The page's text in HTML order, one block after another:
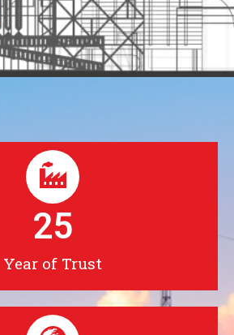
Year of Trust
25